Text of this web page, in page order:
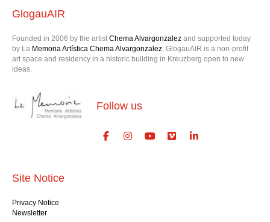
GlogauAIR
Founded in 2006 by the artist Chema Alvargonzalez and supported today
by La Memoria Artística Chema Alvargonzalez, GlogauAIR is a non-profit
art space and residency in a historic building in Kreuzberg open to new
ideas.
Follow us
Site Notice
Privacy Notice
Newsletter